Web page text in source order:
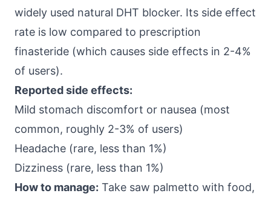
widely used natural DHT blocker. Its side effect
rate is low compared to prescription
finasteride (which causes side effects in 2-4%
of users).
Reported side effects:
Mild stomach discomfort or nausea (most
common, roughly 2-3% of users)
Headache (rare, less than 1%)
Dizziness (rare, less than 1%)
How to manage: Take saw palmetto with food,